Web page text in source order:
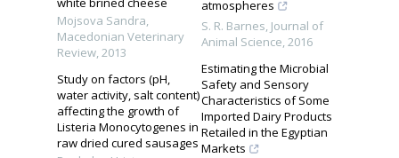
Mojsova Sandra,
Macedonian Veterinary
Review,2013
Study on factors (pH,
water activity, salt content)
affecting the growth of
Listeria Monocytogenes in
raw dried cured sausages
atmospheres
S. R. Barnes, Journal of
Animal Science,2016
Estimating the Microbial
Safety and Sensory
Characteristics of Some
Imported Dairy Products
Retailed in the Egyptian
Markets